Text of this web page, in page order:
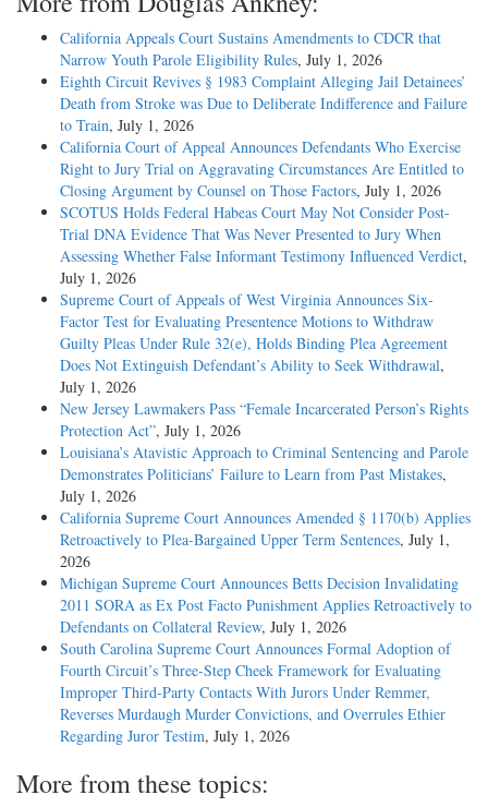
California Appeals Court Sustains Amendments to CDCR that
Narrow Youth Parole Eligibility Rules, July 1, 2026
Eighth Circuit Revives § 1983 Complaint Alleging Jail Detainees’
Death from Stroke was Due to Deliberate Indifference and Failure
to Train, July 1, 2026
California Court of Appeal Announces Defendants Who Exercise
Right to Jury Trial on Aggravating Circumstances Are Entitled to
Closing Argument by Counsel on Those Factors, July 1, 2026
SCOTUS Holds Federal Habeas Court May Not Consider Post-
Trial DNA Evidence That Was Never Presented to Jury When
Assessing Whether False Informant Testimony Influenced Verdict,
July 1, 2026
Supreme Court of Appeals of West Virginia Announces Six-
Factor Test for Evaluating Presentence Motions to Withdraw
Guilty Pleas Under Rule 32(e), Holds Binding Plea Agreement
Does Not Extinguish Defendant’s Ability to Seek Withdrawal,
July 1, 2026
New Jersey Lawmakers Pass “Female Incarcerated Person’s Rights
Protection Act”, July 1, 2026
Louisiana’s Atavistic Approach to Criminal Sentencing and Parole
Demonstrates Politicians’ Failure to Learn from Past Mistakes,
July 1, 2026
California Supreme Court Announces Amended § 1170(b) Applies
Retroactively to Plea-Bargained Upper Term Sentences, July 1,
2026
Michigan Supreme Court Announces Betts Decision Invalidating
2011 SORA as Ex Post Facto Punishment Applies Retroactively to
Defendants on Collateral Review, July 1, 2026
South Carolina Supreme Court Announces Formal Adoption of
Fourth Circuit’s Three-Step Cheek Framework for Evaluating
Improper Third-Party Contacts With Jurors Under Remmer,
Reverses Murdaugh Murder Convictions, and Overrules Ethier
Regarding Juror Testim, July 1, 2026
More from these topics: